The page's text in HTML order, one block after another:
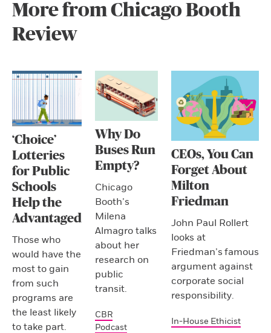
More from Chicago Booth
Review
‘Choice’
Lotteries
for Public
Schools
Help the
Advantaged
Those who
would have the
most to gain
from such
programs are
the least likely
to take part.
Why Do
Buses Run
Empty?
Chicago
Booth’s
Milena
Almagro talks
about her
research on
public
transit.
CBR
Podcast
CEOs, You Can
Forget About
Milton
Friedman
John Paul Rollert
looks at
Friedman’s famous
argument against
corporate social
responsibility.
In-House Ethicist